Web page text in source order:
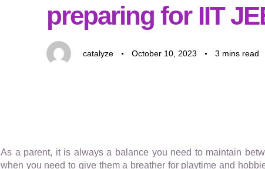
preparing for IIT
catalyze October 10, 2023 3 mins read
As a parent, it is always a balance you need to maintain
when you need to give them a breather for playtime and